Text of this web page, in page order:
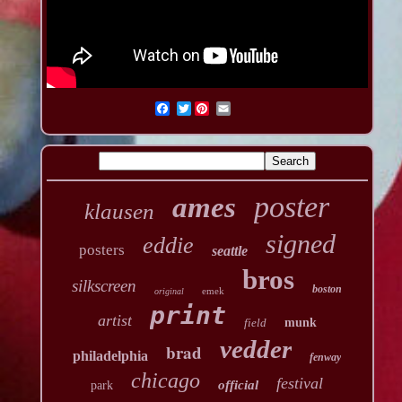
Twitter
klausen ames poster
posters eddie seattle signed
silkscreen original emek bros boston
artist print field munk
philadelphia brad vedder fenway
park chicago official festival